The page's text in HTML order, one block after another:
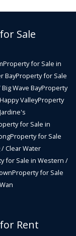
Sale
Property for Sale in
BayProperty for Sale
Wave BayProperty
ValleyProperty
for Sale in
Property for Sale
/ Clear Water
for Sale in Western /
Property for Sale
Rent